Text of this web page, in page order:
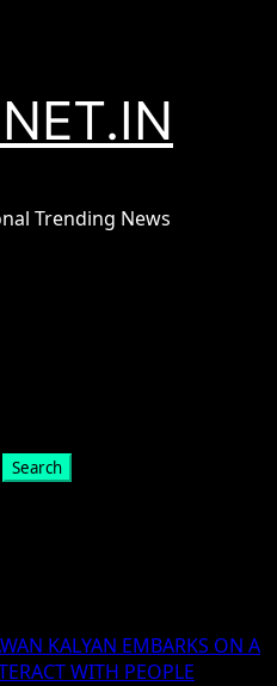
Trending News
KALYAN EMBARKS ON A
WITH PEOPLE